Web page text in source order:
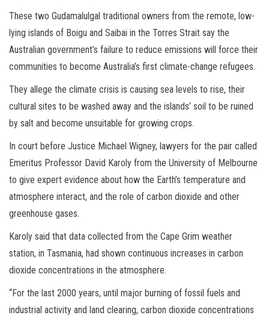
These two Gudamalulgal traditional owners from the remote, low-
lying islands of Boigu and Saibai in the Torres Strait say the
Australian government’s failure to reduce emissions will force their
communities to become Australia’s first climate-change refugees.
They allege the climate crisis is causing sea levels to rise, their
cultural sites to be washed away and the islands’ soil to be ruined
by salt and become unsuitable for growing crops.
In court before Justice Michael Wigney, lawyers for the pair called
Emeritus Professor David Karoly from the University of Melbourne
to give expert evidence about how the Earth’s temperature and
atmosphere interact, and the role of carbon dioxide and other
greenhouse gases.
Karoly said that data collected from the Cape Grim weather
station, in Tasmania, had shown continuous increases in carbon
dioxide concentrations in the atmosphere.
“For the last 2000 years, until major burning of fossil fuels and
industrial activity and land clearing, carbon dioxide concentrations